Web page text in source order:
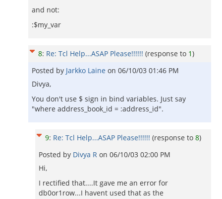
and not:
:$my_var
8: Re: Tcl Help...ASAP Please!!!!!! (response to 1)
Posted by Jarkko Laine on 06/10/03 01:46 PM
Divya,
You don't use $ sign in bind variables. Just say
"where address_book_id = :address_id".
9: Re: Tcl Help...ASAP Please!!!!!! (response to 8)
Posted by Divya R on 06/10/03 02:00 PM
Hi,
I rectified that....It gave me an error for
db0or1row...I havent used that as the